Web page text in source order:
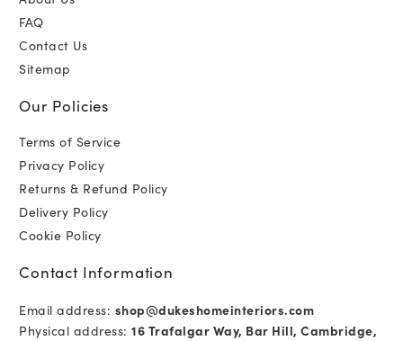
FAQ
Contact Us
Sitemap
Our Policies
Terms of Service
Privacy Policy
Returns & Refund Policy
Delivery Policy
Cookie Policy
Contact Information
Email address: shop@dukeshomeinteriors.com
Physical address: 16 Trafalgar Way, Bar Hill, Cambridge,